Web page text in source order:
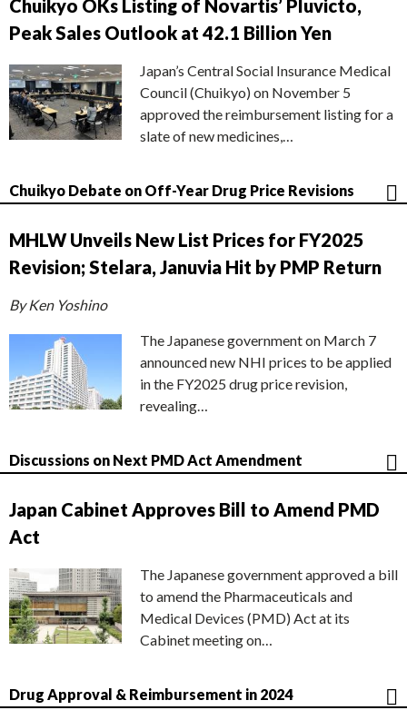
Chuikyo OKs Listing of Novartis’ Pluvicto,
Peak Sales Outlook at 42.1 Billion Yen
Japan’s Central Social Insurance Medical
Council (Chuikyo) on November 5
approved the reimbursement listing for a
slate of new medicines,…
Chuikyo Debate on Off-Year Drug Price Revisions
MHLW Unveils New List Prices for FY2025
Revision; Stelara, Januvia Hit by PMP Return
By Ken Yoshino
The Japanese government on March 7
announced new NHI prices to be applied
in the FY2025 drug price revision,
revealing…
Discussions on Next PMD Act Amendment
Japan Cabinet Approves Bill to Amend PMD
Act
The Japanese government approved a bill
to amend the Pharmaceuticals and
Medical Devices (PMD) Act at its
Cabinet meeting on…
Drug Approval & Reimbursement in 2024